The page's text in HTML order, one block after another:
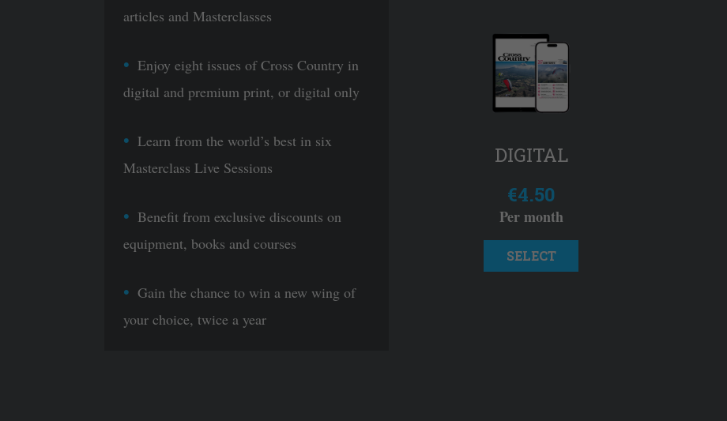
articles and Masterclasses
Enjoy eight issues of Cross Country in
digital and premium print, or digital only
Learn from the world’s best in six
Masterclass Live Sessions
Benefit from exclusive discounts on
equipment, books and courses
Gain the chance to win a new wing of
your choice, twice a year
DIGITAL
€4.50
Per month
SELECT